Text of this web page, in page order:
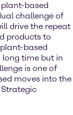
based
challenge of
drive the repeat
products to
based
long time but in
is one of
moves into the
Strategic